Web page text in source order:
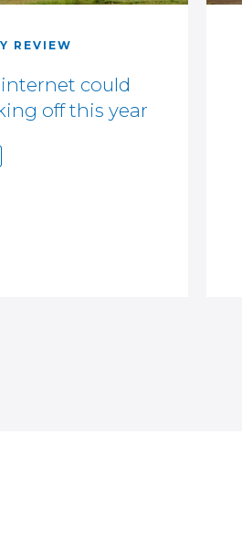
REVIEW
could
off this year